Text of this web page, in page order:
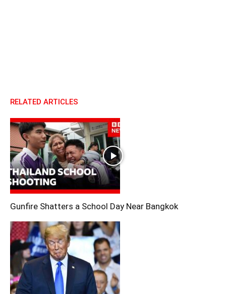
RELATED ARTICLES
Gunfire Shatters a School Day Near Bangkok